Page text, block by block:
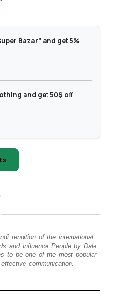
Bazar" and get 5%
and get 50$ off
rendition of the international
and Influence People by Dale
to be one of the most popular
communication.